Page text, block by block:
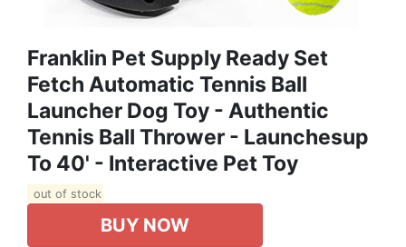
Franklin Pet Supply Ready Set
Fetch Automatic Tennis Ball
Launcher Dog Toy - Authentic
Tennis Ball Thrower - Launchesup
To 40' - Interactive Pet Toy
out of stock
BUY NOW